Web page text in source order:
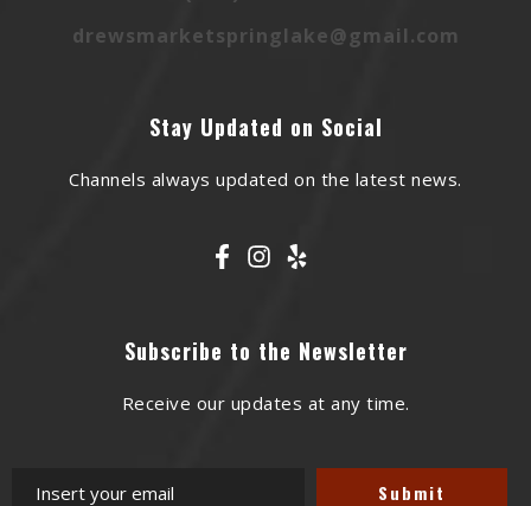
drewsmarketspringlake@gmail.com
Stay Updated on Social
Channels always updated on the latest news.
Subscribe to the Newsletter
Receive our updates at any time.